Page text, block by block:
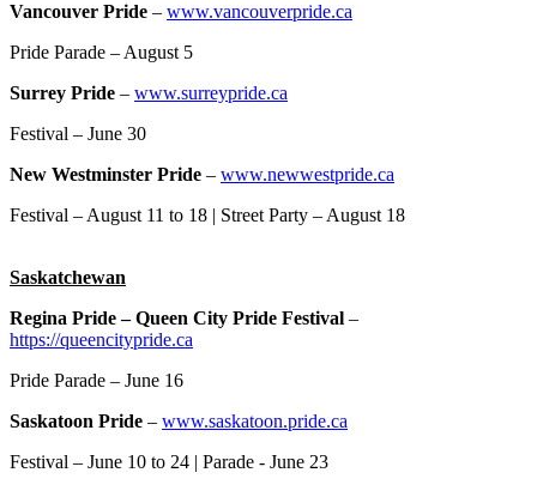
Vancouver Pride – www.vancouverpride.ca
Pride Parade – August 5
Surrey Pride – www.surreypride.ca
Festival – June 30
New Westminster Pride – www.newwestpride.ca
Festival – August 11 to 18 | Street Party – August 18
Saskatchewan
Regina Pride – Queen City Pride Festival –
https://queencitypride.ca
Pride Parade – June 16
Saskatoon Pride – www.saskatoon.pride.ca
Festival – June 10 to 24 | Parade - June 23